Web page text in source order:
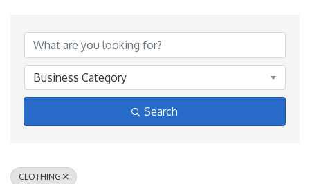
{Directory Results}
Business Category
Search
CLOTHING